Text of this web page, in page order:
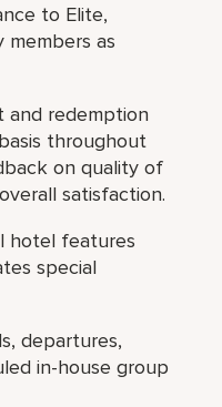
to Elite,
as
and redemption
throughout
on quality of
satisfaction.
hotel features
special
departures,
in-house group